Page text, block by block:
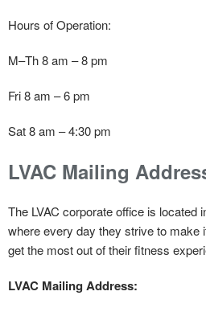
Hours of Operation:
M–Th 8 am – 8 pm
Fri 8 am – 6 pm
Sat 8 am – 4:30 pm
LVAC Mailing
The LVAC corporate office is located
where every day they strive to make
get the most out of their fitness
LVAC Mailing Address: